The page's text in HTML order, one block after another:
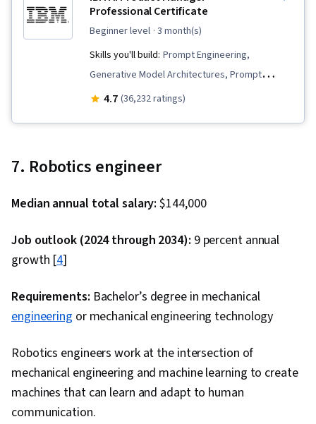
Professional Certificate
beginner level · 3 month(s)
Skills you'll build: Prompt Engineering,
Generative Model Architectures, Prompt
Engineering Tools, Generative AI, Innovation,
Generative AI Agents, Generative Adversarial
Product Strategy, Product Roadmaps,
ChatGPT, Product Management, Responsible AI,
Engagement, Product Strategy, Market
Analysis, Product Knowledge, Ideation, Media
Strategies, Competitive Analysis, Product
Marketing, Business Strategy, Leadership,
Communication Planning, Business
Development, Natural Language Processing,
4.7 (36,232 ratings)
7. Robotics engineer
Median annual total salary: $144,000
Job outlook (2024 through 2034): 9 percent annual
growth [4]
Requirements: Bachelor’s degree in mechanical
engineering or mechanical engineering technology
Robotics engineers work at the intersection of
mechanical engineering and machine learning to create
machines that can learn and adapt to human
communication.